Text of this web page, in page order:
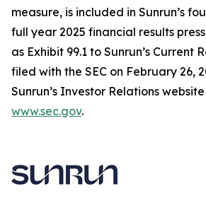
measure, is included in Sunrun’s
full year 2025 financial results
as Exhibit 99.1 to Sunrun’s Current
filed with the SEC on February 26,
Sunrun’s Investor Relations
www.sec.gov.